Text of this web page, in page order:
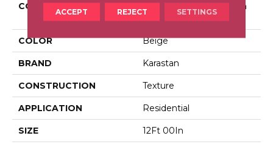
COLLECTION
Smartstrand Silk Fashion
Culture
COLOR Beige
BRAND Karastan
CONSTRUCTION Texture
APPLICATION Residential
SIZE 12Ft 00In
ACCEPT REJECT SETTINGS